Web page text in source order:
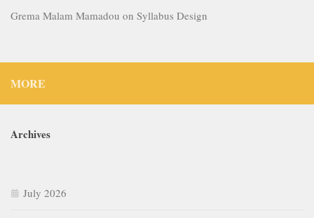
Grema Malam Mamadou on Syllabus Design
MORE
Archives
July 2026